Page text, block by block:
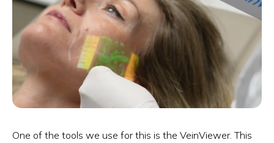
One of the tools we use for this is the VeinViewer. This